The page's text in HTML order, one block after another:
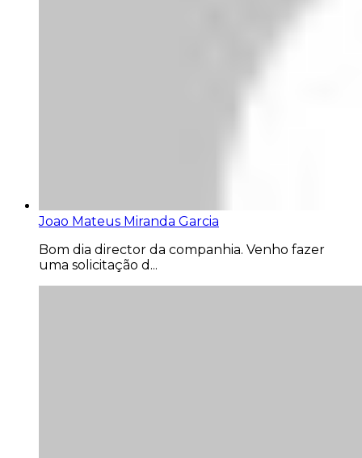
Joao Mateus Miranda Garcia
Bom dia director da companhia. Venho fazer
uma solicitação d...